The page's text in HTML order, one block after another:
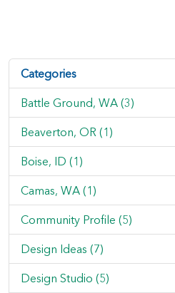
Categories
Battle Ground, WA (3)
Beaverton, OR (1)
Boise, ID (1)
Camas, WA (1)
Community Profile (5)
Design Ideas (7)
Design Studio (5)